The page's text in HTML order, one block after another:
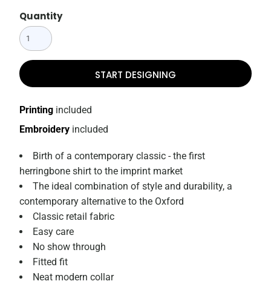
Quantity
START DESIGNING
Embroidery included
Printing included
Birth of a contemporary classic - the first
herringbone shirt to the imprint market
The ideal combination of style and durability, a
contemporary alternative to the Oxford
Classic retail fabric
Easy care
No show through
Fitted fit
Neat modern collar